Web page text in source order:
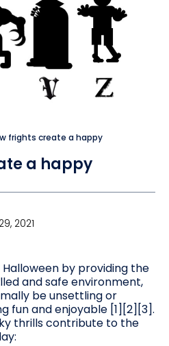
frights create a happy
a happy
2021
by providing the
and safe environment,
be unsettling or
fun and enjoyable [1][2][3].
thrills contribute to the